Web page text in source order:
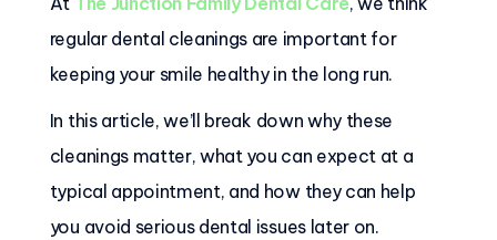
regular dental cleanings are important for
keeping your smile healthy in the long run.
In this article, we’ll break down why these
cleanings matter, what you can expect at a
typical appointment, and how they can help
you avoid serious dental issues later on.